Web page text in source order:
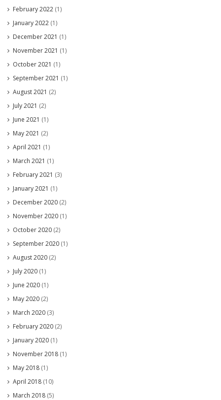
February 2022 (1)
January 2022 (1)
December 2021 (1)
November 2021 (1)
October 2021 (1)
September 2021 (1)
August 2021 (2)
July 2021 (2)
June 2021 (1)
May 2021 (2)
April 2021 (1)
March 2021 (1)
February 2021 (3)
January 2021 (1)
December 2020 (2)
November 2020 (1)
October 2020 (2)
September 2020 (1)
August 2020 (2)
July 2020 (1)
June 2020 (1)
May 2020 (2)
March 2020 (3)
February 2020 (2)
January 2020 (1)
November 2018 (1)
May 2018 (1)
April 2018 (10)
March 2018 (5)